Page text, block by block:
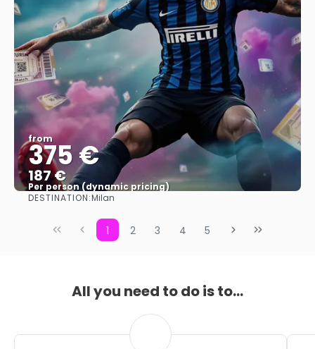
from
375 €
187 €
Per person (dynamic pricing)
DESTINATION:Milan
1 2 3 4 5
All you need to do is to...